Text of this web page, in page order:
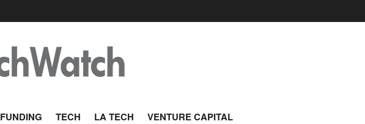
FUNDING TECH LA TECH VENTURE CAPITAL